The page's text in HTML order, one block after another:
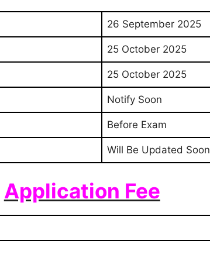
26 September 2025
25 October 2025
25 October 2025
Notify Soon
Before Exam
Will Be Updated Soon
Application Fee